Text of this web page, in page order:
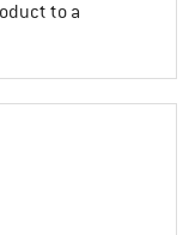
to a